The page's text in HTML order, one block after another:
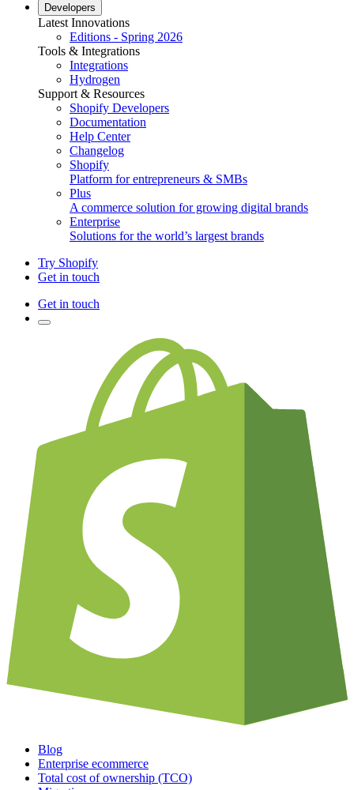
Developers
Latest Innovations
Editions - Spring 2026
Tools & Integrations
Integrations
Hydrogen
Support & Resources
Shopify Developers
Documentation
Help Center
Changelog
Shopify
Platform for entrepreneurs & SMBs
Plus
A commerce solution for growing digital brands
Enterprise
Solutions for the world’s largest brands
Try Shopify
Get in touch
Get in touch
Blog
Enterprise ecommerce
Total cost of ownership (TCO)